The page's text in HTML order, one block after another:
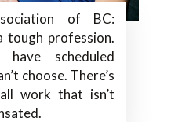
of BC:
tough profession.
have scheduled
choose. There’s
work that isn’t